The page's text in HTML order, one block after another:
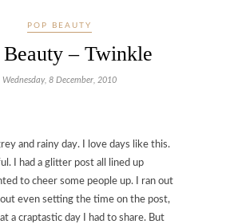
POP BEAUTY
Beauty – Twinkle
Wednesday, 8 December, 2010
and rainy day. I love days like this.
I had a glitter post all lined up
to cheer some people up. I ran out
even setting the time on the post,
a craptastic day I had to share. But